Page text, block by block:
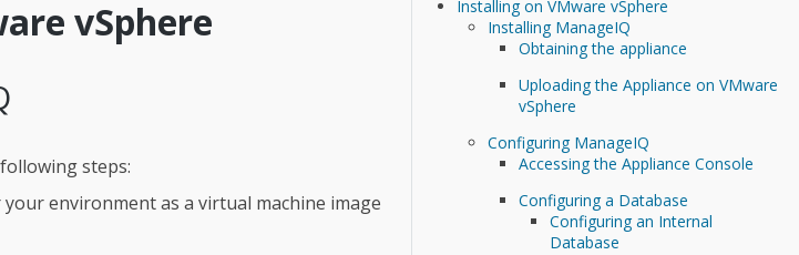
Installing on VMware vSphere
Installing ManageIQ
Obtaining the appliance
Uploading the Appliance on VMware
vSphere
Configuring ManageIQ
Accessing the Appliance Console
Configuring a Database
Configuring an Internal
Database
vSphere
steps:
environment as a virtual machine image